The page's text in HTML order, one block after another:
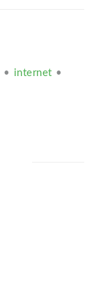
• internet •